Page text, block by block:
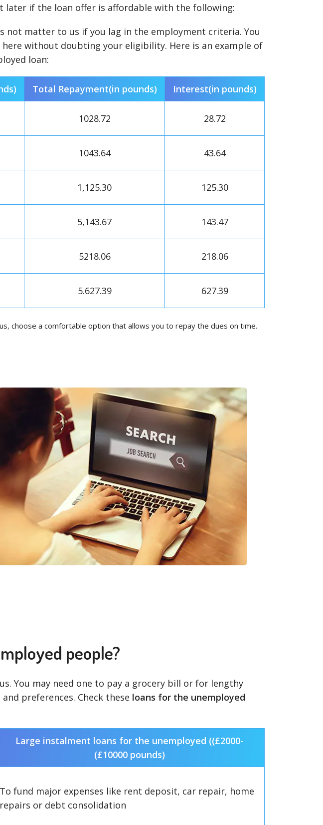
if the loan offer is affordable with the following:
not matter to us if you lag in the employment criteria. You
without doubting your eligibility. Here is an example of
loan:
Total Repayment(in pounds) Interest(in pounds)
1028.72 28.72
1043.64 43.64
1,125.30 125.30
5,143.67 143.47
5218.06 218.06
5.627.39 627.39
choose a comfortable option that allows you to repay the dues on time.
people?
You may need one to pay a grocery bill or for lengthy
preferences. Check these loans for the unemployed
Large instalment loans for the unemployed ((£2000-
(£10000 pounds)
To fund major expenses like rent deposit, car repair, home
repairs or debt consolidation